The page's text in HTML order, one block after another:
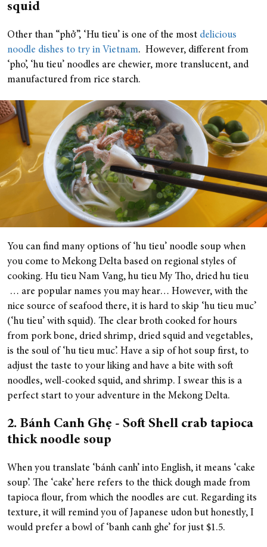
squid
Other than “phở”, ‘Hu tieu’ is one of the most delicious
noodle dishes to try in Vietnam. However, different from
‘pho’, ‘hu tieu’ noodles are chewier, more translucent, and
manufactured from rice starch.
You can find many options of ‘hu tieu’ noodle soup when
you come to Mekong Delta based on regional styles of
cooking. Hu tieu Nam Vang, hu tieu My Tho, dried hu tieu
… are popular names you may hear… However, with the
nice source of seafood there, it is hard to skip ‘hu tieu muc’
(‘hu tieu’ with squid). The clear broth cooked for hours
from pork bone, dried shrimp, dried squid and vegetables,
is the soul of ‘hu tieu muc’. Have a sip of hot soup first, to
adjust the taste to your liking and have a bite with soft
noodles, well-cooked squid, and shrimp. I swear this is a
perfect start to your adventure in the Mekong Delta.
2. Bánh Canh Ghẹ - Soft Shell crab tapioca
thick noodle soup
When you translate ‘bánh canh’ into English, it means ‘cake
soup’. The ‘cake’ here refers to the thick dough made from
tapioca flour, from which the noodles are cut. Regarding its
texture, it will remind you of Japanese udon but honestly, I
would prefer a bowl of ‘banh canh ghe’ for just $1.5.